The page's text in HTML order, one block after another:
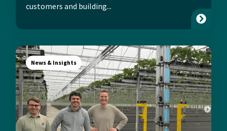
customers and building...
News & Insights